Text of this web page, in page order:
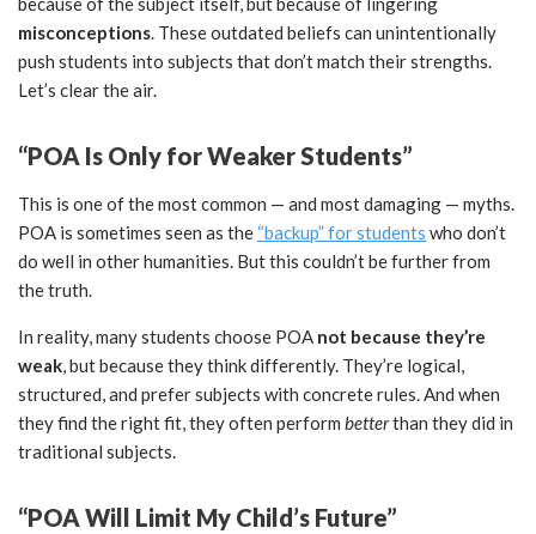
misconceptions. These outdated beliefs can unintentionally
push students into subjects that don’t match their strengths.
Let’s clear the air.
“POA Is Only for Weaker Students”
This is one of the most common — and most damaging — myths.
POA is sometimes seen as the “backup” for students who don’t
do well in other humanities. But this couldn’t be further from
the truth.
In reality, many students choose POA not because they’re
weak, but because they think differently. They’re logical,
structured, and prefer subjects with concrete rules. And when
they find the right fit, they often perform betterthan they did in
traditional subjects.
“POA Will Limit My Child’s Future”